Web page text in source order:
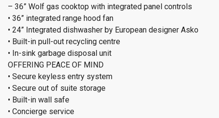
– 36” Wolf gas cooktop with integrated panel controls
• 36” integrated range hood fan
• 24” Integrated dishwasher by European designer Asko
• Built-in pull-out recycling centre
• In-sink garbage disposal unit
OFFERING PEACE OF MIND
• Secure keyless entry system
• Secure out of suite storage
• Built-in wall safe
• Concierge service